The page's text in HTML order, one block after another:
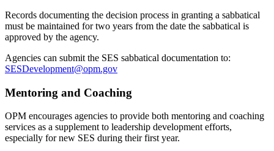
Records documenting the decision process in granting a sabbatical
must be maintained for two years from the date the sabbatical is
approved by the agency.
Agencies can submit the SES sabbatical documentation to:
SESDevelopment@opm.gov
Mentoring and Coaching
OPM encourages agencies to provide both mentoring and coaching
services as a supplement to leadership development efforts,
especially for new SES during their first year.